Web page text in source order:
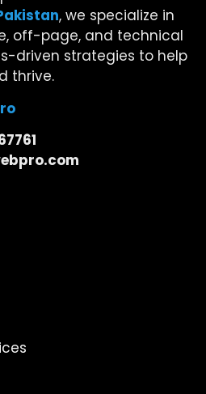
, we specialize in
off-page, and technical
driven strategies to help
thrive.